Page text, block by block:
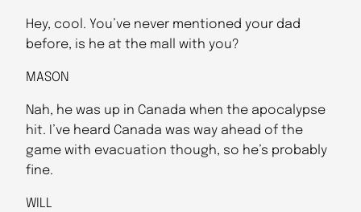
Hey, cool. You’ve never mentioned your dad
before, is he at the mall with you?
MASON
Nah, he was up in Canada when the apocalypse
hit. I’ve heard Canada was way ahead of the
game with evacuation though, so he’s probably
fine.
WILL